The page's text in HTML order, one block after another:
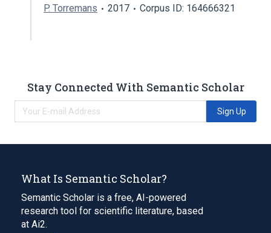
P. Torremans 2017 Corpus ID: 164666321
Stay Connected With Semantic Scholar
Sign Up
What Is Semantic Scholar?
Semantic Scholar is a free, AI-powered
research tool for scientific literature, based
at Ai2.